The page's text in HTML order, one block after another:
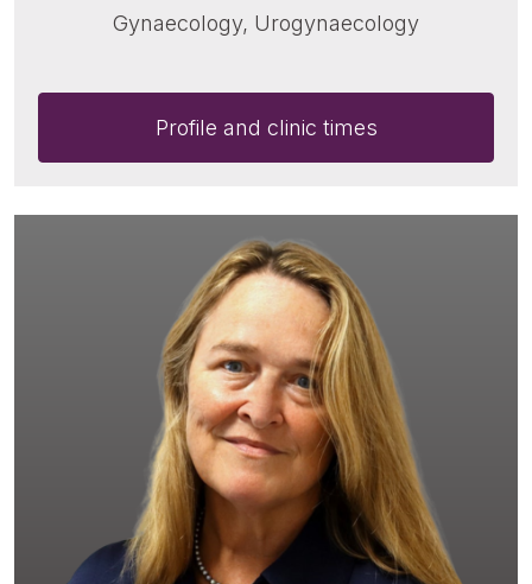
Gynaecology, Urogynaecology
Profile and clinic times